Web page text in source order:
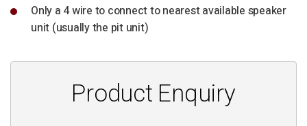
Only a 4 wire to connect to nearest available speaker
unit (usually the pit unit)
Product Enquiry